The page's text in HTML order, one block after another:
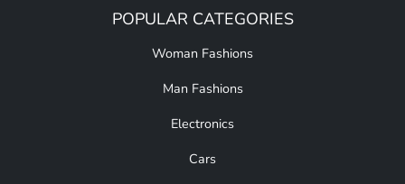
POPULAR CATEGORIES
Woman Fashions
Man Fashions
Electronics
Cars